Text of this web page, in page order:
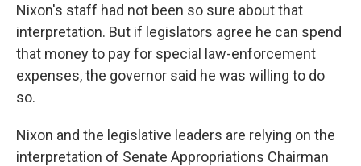
Nixon's staff had not been so sure about that
interpretation. But if legislators agree he can spend
that money to pay for special law-enforcement
expenses, the governor said he was willing to do
so.
Nixon and the legislative leaders are relying on the
interpretation of Senate Appropriations Chairman